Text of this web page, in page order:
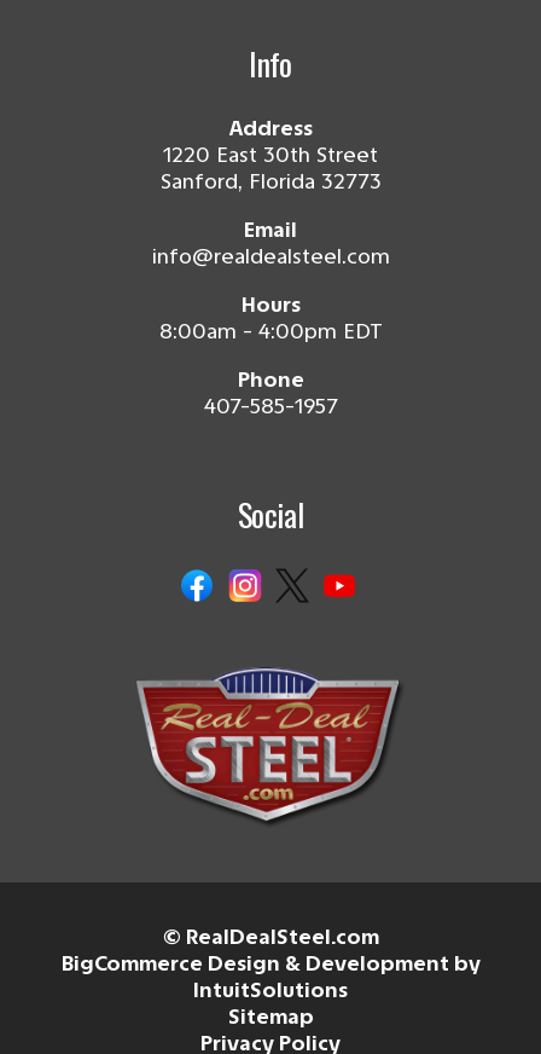
Info
Address
1220 East 30th Street
Sanford, Florida 32773
Email
info@realdealsteel.com
Hours
8:00am - 4:00pm EDT
Phone
407-585-1957
Social
© RealDealSteel.com
BigCommerce Design & Development by
IntuitSolutions
Sitemap
Privacy Policy